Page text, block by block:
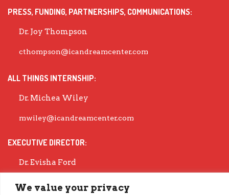
We value your privacy
PRESS, FUNDING, PARTNERSHIPS, COMMUNICATIONS:
Dr. Joy Thompson
cthompson@icandreamcenter.com
ALL THINGS INTERNSHIP:
Dr. Michea Wiley
mwiley@icandreamcenter.com
EXECUTIVE DIRECTOR:
Dr. Evisha Ford
evisha@icandreamcenter.com